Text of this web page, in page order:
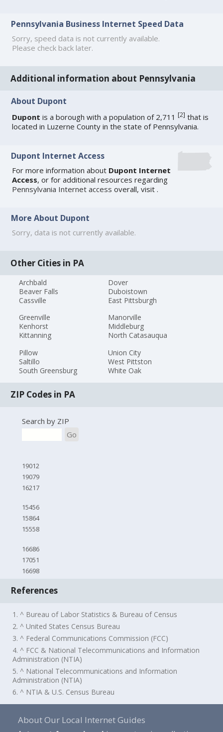
Pennsylvania Business Internet Speed Data
Sorry, speed data is not currently available.
Please check back later.
Additional information about Pennsylvania
About Dupont
Dupont is a borough with a population of 2,711[2] that is
located in Luzerne County in the state of Pennsylvania.
Dupont Internet Access
For more information about Dupont Internet
Access, or for additional resources regarding
Pennsylvania Internet access overall, visit .
More About Dupont
Sorry, data is not currently available.
Other Cities in PA
Archbald
Beaver Falls
Cassville
Dover
Duboistown
East Pittsburgh
Greenville
Kenhorst
Kittanning
Manorville
Middleburg
North Catasauqua
Pillow
Saltillo
South Greensburg
Union City
West Pittston
White Oak
ZIP Codes in PA
Search by ZIP
Go
19012
19079
16217
15456
15864
15558
16686
17051
16698
References
1. ^ Bureau of Labor Statistics & Bureau of Census
2. ^ United States Census Bureau
3. ^ Federal Communications Commission (FCC)
4. ^ FCC & National Telecommunications and Information
Administration (NTIA)
5. ^ National Telecommunications and Information
Administration (NTIA)
6. ^ NTIA & U.S. Census Bureau
About Our Local Internet Guides